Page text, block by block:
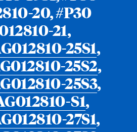
20, #P30
21,
25S1,
25S2,
25S3,
S1,
27S1,